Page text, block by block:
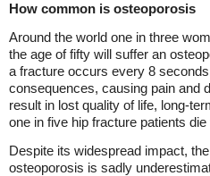
How common is osteoporosis
Around the world one in three
the age of fifty will suffer an
a fracture occurs every 8
consequences, causing pain and
result in lost quality of life, long-
one in five hip fracture patients
Despite its widespread impact,
osteoporosis is sadly